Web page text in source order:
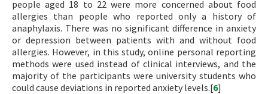
people aged 18 to 22 were more concerned about food
allergies than people who reported only a history of
anaphylaxis. There was no significant difference in anxiety
or depression between patients with and without food
allergies. However, in this study, online personal reporting
methods were used instead of clinical interviews, and the
majority of the participants were university students who
could cause deviations in reported anxiety levels.[6]